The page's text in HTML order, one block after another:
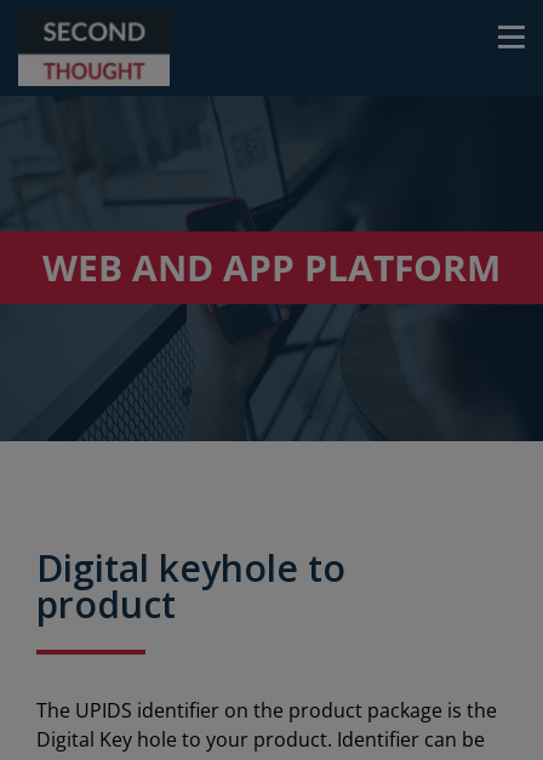
WEB AND APP PLATFORM
Digital keyhole to
product
The UPIDS identifier on the product package is the
Digital Key hole to your product. Identifier can be